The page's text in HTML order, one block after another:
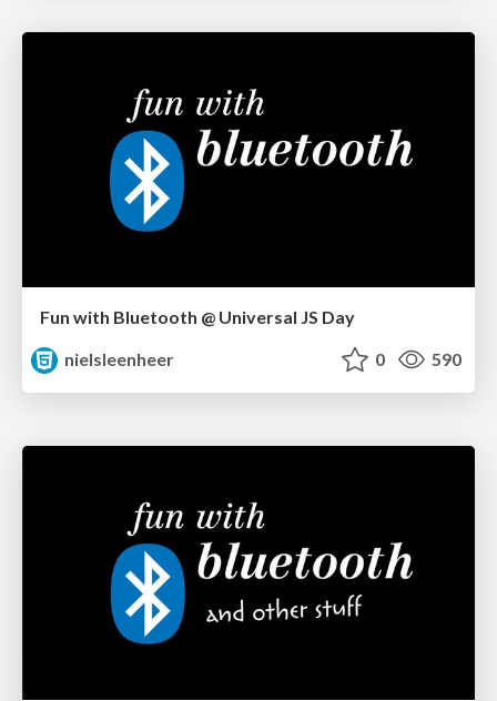
Fun with Bluetooth @ Universal JS Day
nielsleenheer
0 590